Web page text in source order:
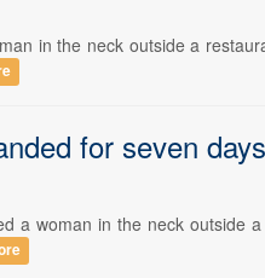
in the neck outside a
for seven days
a woman in the neck outside